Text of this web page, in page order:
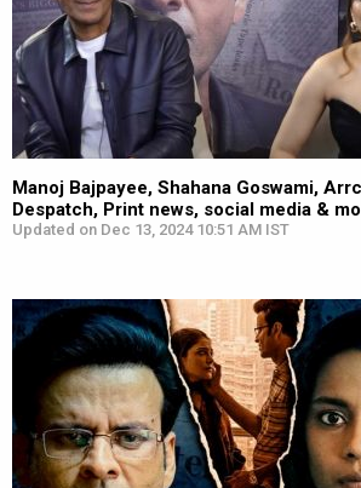
Manoj Bajpayee, Shahana Goswami,
Despatch, Print news, social media &
Updated on Dec 13, 2024 10:51 AM IST